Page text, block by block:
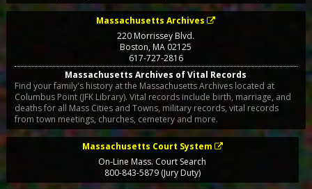
Massachusetts Archives
220 Morrissey Blvd.
Boston,MA 02125
617-727-2816
Massachusetts Archives of Vital Records
Find your family's history at the Massachusetts Archives located at
Columbus Point (JFK Library). Vital records include birth, marriage, and
deaths for all Mass Cities and Towns, military records, vital records
from town meetings, churches, cemetery and more.
Massachusetts Court System
On-Line Mass. Court Search
800-843-5879 (Jury Duty)